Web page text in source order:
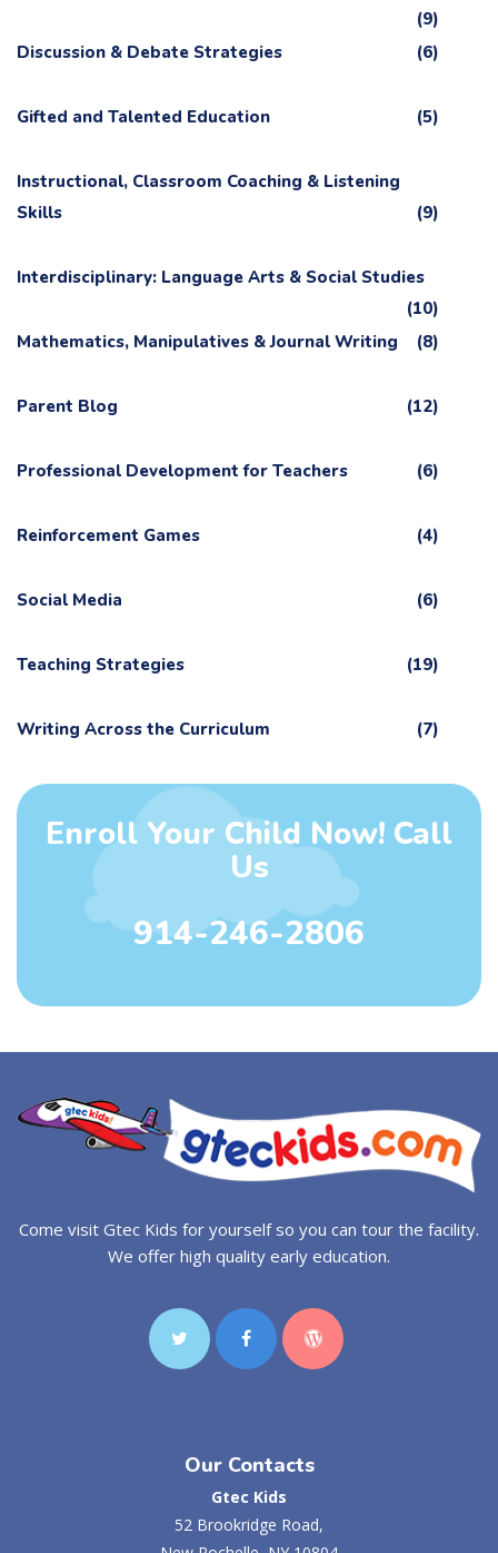
(9)
Discussion & Debate Strategies
(6)
Gifted and Talented Education (5)
Instructional, Classroom Coaching & Listening
Skills
(9)
Interdisciplinary: Language Arts & Social Studies
(10)
Mathematics, Manipulatives & Journal Writing
(8)
Parent Blog (12)
Professional Development for Teachers (6)
Reinforcement Games (4)
Social Media (6)
Teaching Strategies (19)
Writing Across the Curriculum (7)
Enroll Your Child Now! Call
Us
914-246-2806
Come visit Gtec Kids for yourself so you can tour the facility.
We offer high quality early education.
Our Contacts
Gtec Kids
52 Brookridge Road,